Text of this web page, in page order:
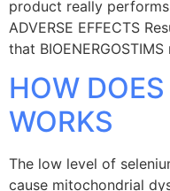
product really performs
ADVERSE EFFECTS
that
HOW
WORKS
The low level of
cause mitochondrial